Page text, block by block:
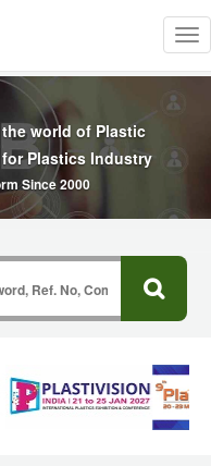
world of Plastic
for Plastics Industry
Since 2000